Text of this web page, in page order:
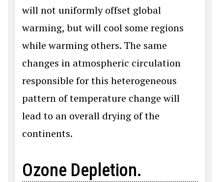
will not uniformly offset global
warming, but will cool some regions
while warming others. The same
changes in atmospheric circulation
responsible for this heterogeneous
pattern of temperature change will
lead to an overall drying of the
continents.
Ozone Depletion.